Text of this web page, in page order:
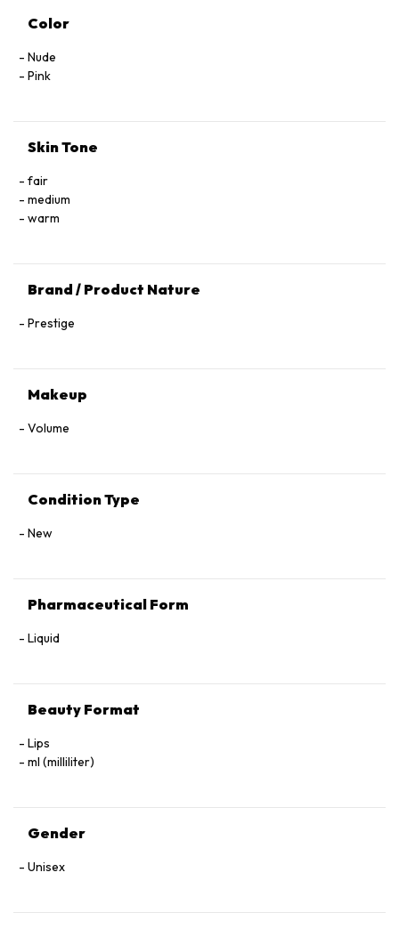
Color
Nude
Pink
Skin Tone
fair
medium
warm
Brand / Product Nature
Prestige
Makeup
Volume
Condition Type
New
Pharmaceutical Form
Liquid
Beauty Format
Lips
ml (milliliter)
Gender
Unisex